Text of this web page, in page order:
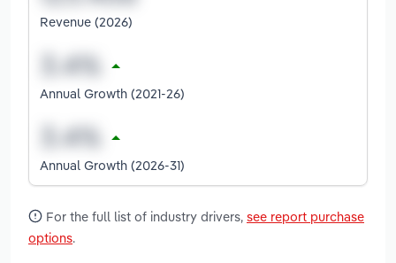
Revenue (2026)
Annual Growth (2021-26)
Annual Growth (2026-31)
For the full list of industry drivers, see report purchase
options.